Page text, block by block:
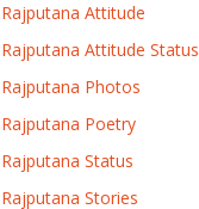
Rajputana Attitude
Rajputana Attitude Status
Rajputana Photos
Rajputana Poetry
Rajputana Status
Rajputana Stories